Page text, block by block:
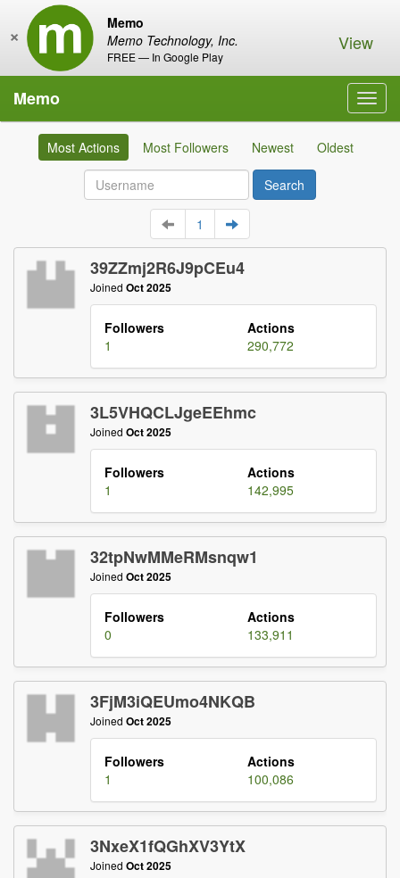
Memo
Memo Technology, Inc.
FREE — In Google Play
× View
Memo
Most Actions
Most Followers Newest Oldest
1
39ZZmj2R6J9pCEu4
Joined Oct 2025
Followers
Actions
1
290,772
3L5VHQCLJgeEEhmc
Joined Oct 2025
Followers
Actions
1
142,995
32tpNwMMeRMsnqw1
Joined Oct 2025
Followers
Actions
0
133,911
3FjM3iQEUmo4NKQB
Joined Oct 2025
Followers
Actions
1
100,086
3NxeX1fQGhXV3YtX
Joined Oct 2025